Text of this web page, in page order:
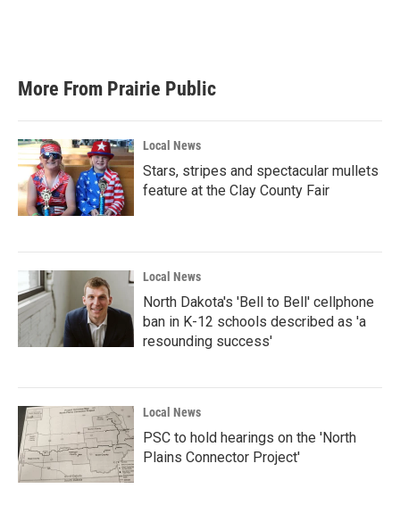
More From Prairie Public
Local News
Stars, stripes and spectacular mullets
feature at the Clay County Fair
Local News
North Dakota's 'Bell to Bell' cellphone
ban in K-12 schools described as 'a
resounding success'
Local News
PSC to hold hearings on the 'North
Plains Connector Project'